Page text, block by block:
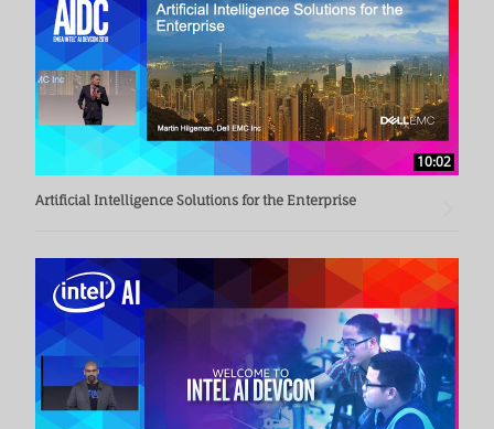
10:02
Artificial Intelligence Solutions for the Enterprise